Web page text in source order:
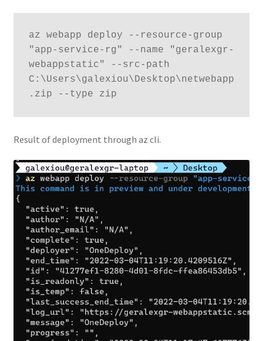
az webapp deploy --resource-group
"app-service-rg" --name "geralexgr-
webappstatic" --src-path
C:\Users\galexiou\Desktop\netwebapp
.zip --type zip
Result of deployment through az cli.